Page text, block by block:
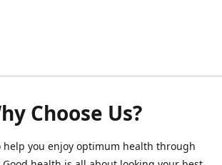
Choose Us?
help you enjoy optimum health through